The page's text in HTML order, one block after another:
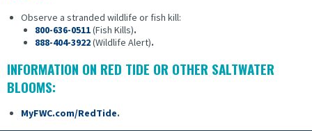
Observe a stranded wildlife or fish kill:
800-636-0511(Fish Kills).
888-404-3922(Wildlife Alert).
INFORMATION ON RED TIDE OR OTHER SALTWATER
BLOOMS:
MyFWC.com/RedTide.